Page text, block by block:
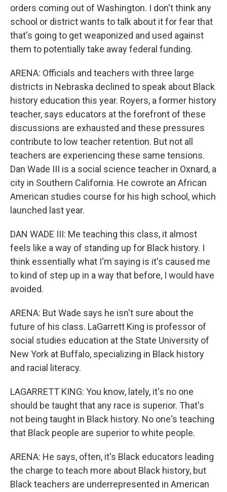
orders coming out of Washington. I don't think any
school or district wants to talk about it for fear that
that's going to get weaponized and used against
them to potentially take away federal funding.
ARENA: Officials and teachers with three large
districts in Nebraska declined to speak about Black
history education this year. Royers, a former history
teacher, says educators at the forefront of these
discussions are exhausted and these pressures
contribute to low teacher retention. But not all
teachers are experiencing these same tensions.
Dan Wade III is a social science teacher in Oxnard, a
city in Southern California. He cowrote an African
American studies course for his high school, which
launched last year.
DAN WADE III: Me teaching this class, it almost
feels like a way of standing up for Black history. I
think essentially what I'm saying is it's caused me
to kind of step up in a way that before, I would have
avoided.
ARENA: But Wade says he isn't sure about the
future of his class. LaGarrett King is professor of
social studies education at the State University of
New York at Buffalo, specializing in Black history
and racial literacy.
LAGARRETT KING: You know, lately, it's no one
should be taught that any race is superior. That's
not being taught in Black history. No one's teaching
that Black people are superior to white people.
ARENA: He says, often, it's Black educators leading
the charge to teach more about Black history, but
Black teachers are underrepresented in American